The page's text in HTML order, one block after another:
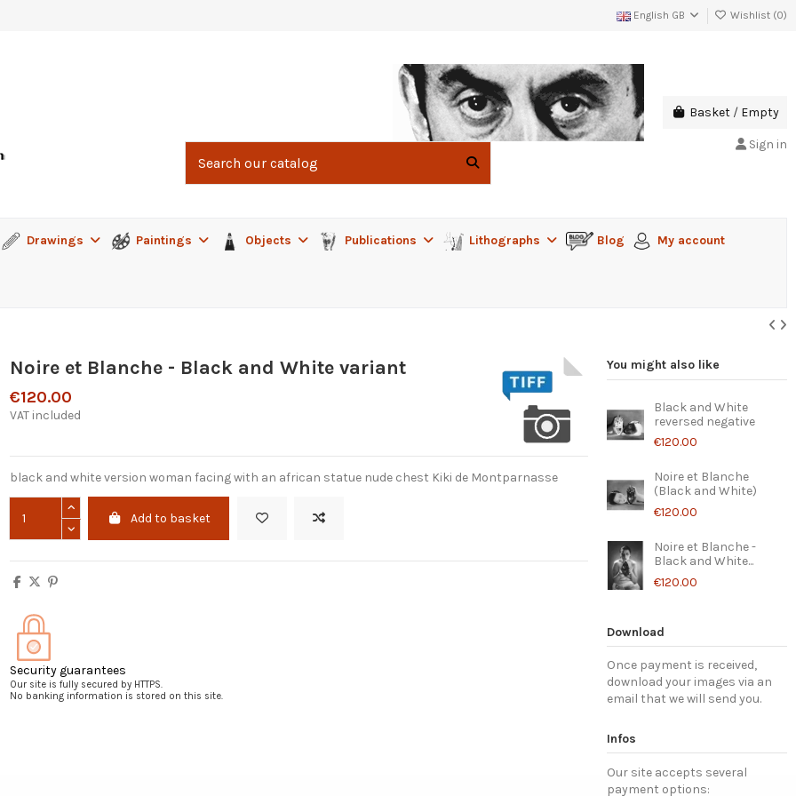
English GB Wishlist (0)
Basket / Empty
Sign in
Drawings Paintings Objects Publications Lithographs Blog My account
Noire et Blanche - Black and White variant
€120.00
VAT included
black and white version woman facing with an african statue nude chest Kiki de Montparnasse
Add to basket
Security guarantees
Our site is fully secured by HTTPS.
No banking information is stored on this site.
You might also like
Black and White
reversed negative
€120.00
Noire et Blanche
(Black and White)
€120.00
Noire et Blanche -
Black and White...
€120.00
Download
Once payment is received,
download your images via an
email that we will send you.
Infos
Our site accepts several
payment options: